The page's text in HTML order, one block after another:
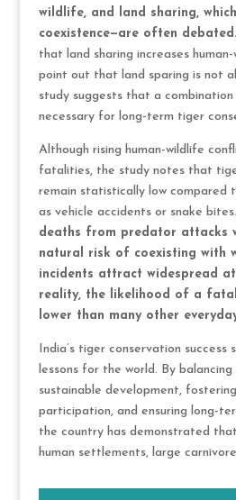
wildlife, and land sharing,
coexistence—are often debated.
that land sharing increases
point out that land sparing is not
study suggests that a
necessary for long-term tiger
Although rising human-wildlife
fatalities, the study notes that
remain statistically low compared
as vehicle accidents or snake bites.
deaths from predator attacks
natural risk of coexisting with
incidents attract widespread
reality, the likelihood of a
lower than many other
India’s tiger conservation
lessons for the world. By
sustainable development,
participation, and ensuring long-
the country has demonstrated
human settlements, large